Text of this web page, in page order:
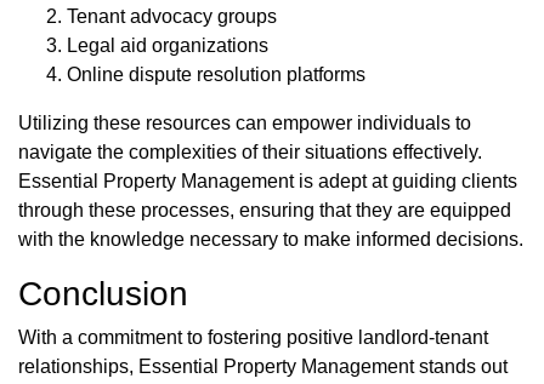
Tenant advocacy groups
Legal aid organizations
Online dispute resolution platforms
Utilizing these resources can empower individuals to
navigate the complexities of their situations effectively.
Essential Property Management is adept at guiding clients
through these processes, ensuring that they are equipped
with the knowledge necessary to make informed decisions.
Conclusion
With a commitment to fostering positive landlord-tenant
relationships, Essential Property Management stands out